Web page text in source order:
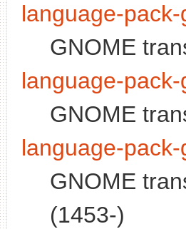
language-
GNOME
language-
GNOME
language-
GNOME
(1453-)